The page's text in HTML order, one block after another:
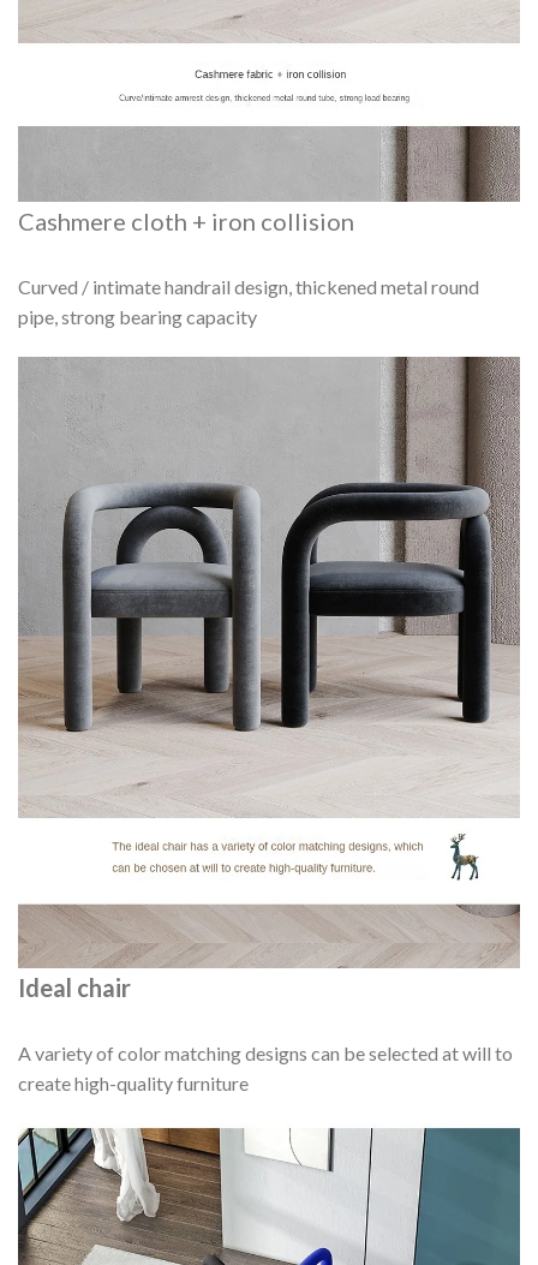
Cashmere cloth + iron collision
Curved / intimate handrail design, thickened metal round
pipe, strong bearing capacity
Ideal chair
A variety of color matching designs can be selected at will to
create high-quality furniture